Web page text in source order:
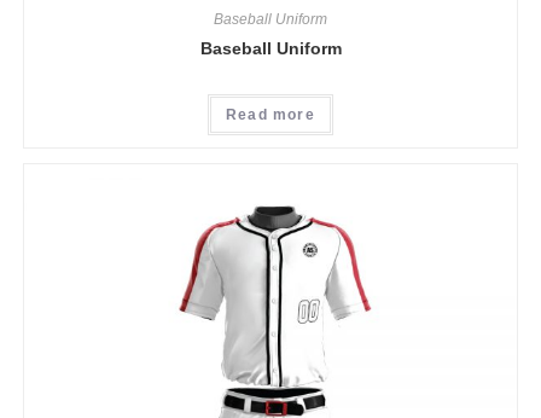
Baseball Uniform
Baseball Uniform
Read more